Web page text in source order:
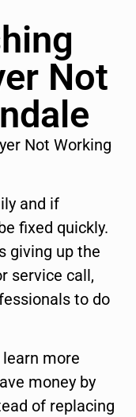
Not
Not Working
and if
fixed quickly.
giving up the
service call,
to do
more
money by
of replacing